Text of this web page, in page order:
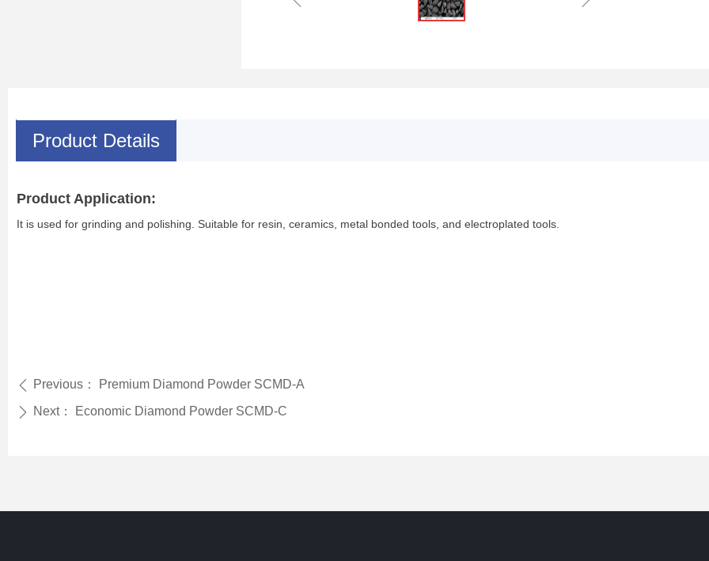
Product Details
Product Application:
It is used for grinding and polishing. Suitable for resin, ceramics, metal bonded tools, and electroplated tools.
ꄴ Previous： Premium Diamond Powder SCMD-A
ꄲ Next： Economic Diamond Powder SCMD-C